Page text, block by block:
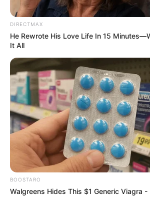
DIRECTMAX
He Rewrote His Love Life In 15
It All
BOOSTARO
Walgreens Hides This $1 Generic Viagra -